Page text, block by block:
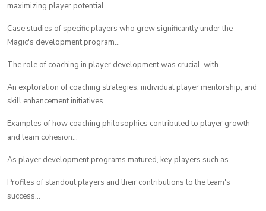
maximizing player potential...
Case studies of specific players who grew significantly under the
Magic's development program...
The role of coaching in player development was crucial, with...
An exploration of coaching strategies, individual player mentorship, and
skill enhancement initiatives...
Examples of how coaching philosophies contributed to player growth
and team cohesion...
As player development programs matured, key players such as...
Profiles of standout players and their contributions to the team's
success...